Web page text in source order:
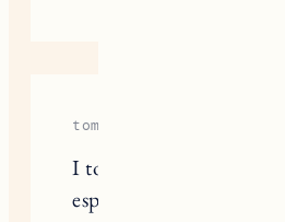
tommyrider2000
I totally get the
especially when you’ve